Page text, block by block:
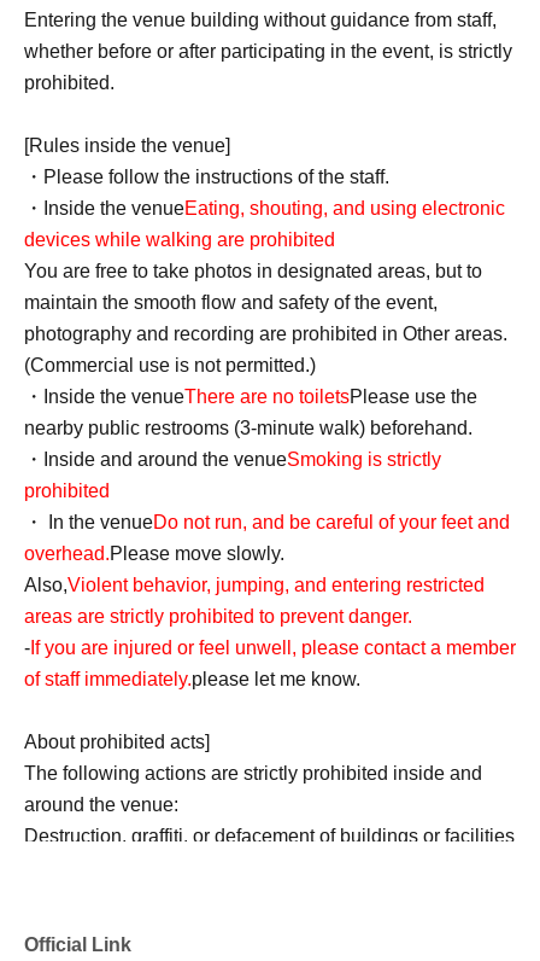
Entering the venue building without guidance from staff,
whether before or after participating in the event, is strictly
prohibited.
[Rules inside the venue]
・Please follow the instructions of the staff.
・Inside the venueEating, shouting, and using electronic
devices while walking are prohibited
You are free to take photos in designated areas, but to
maintain the smooth flow and safety of the event,
photography and recording are prohibited in Other areas.
(Commercial use is not permitted.)
・Inside the venueThere are no toiletsPlease use the
nearby public restrooms (3-minute walk) beforehand.
・Inside and around the venueSmoking is strictly
prohibited
・ In the venueDo not run, and be careful of your feet and
overhead.Please move slowly.
Also,Violent behavior, jumping, and entering restricted
areas are strictly prohibited to prevent danger.
- If you are injured or feel unwell, please contact a member
of staff immediately.please let me know.
About prohibited acts]
The following actions are strictly prohibited inside and
around the venue:
Destruction, graffiti, or defacement of buildings or facilities
Official Link